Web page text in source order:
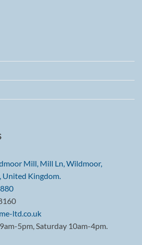
Mill, Mill Ln, Wildmoor,
United Kingdom.
ltd.co.uk
5pm, Saturday 10am-4pm.